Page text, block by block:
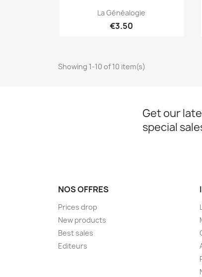
Quick view
La Généalogie
€3.50
Showing 1-10 of 10 item(s)
Get our
special
NOS OFFRES
Prices drop
New products
Best sales
Editeurs